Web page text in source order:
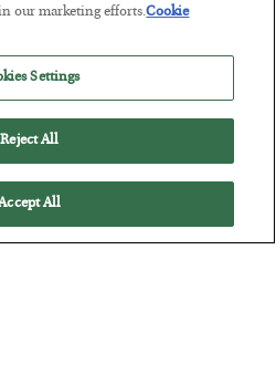
in our marketing efforts.Cookie
Settings
Reject All
All